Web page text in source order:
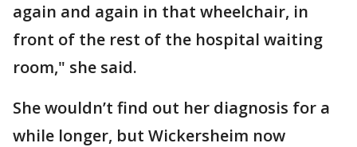
again and again in that wheelchair, in
front of the rest of the hospital waiting
room," she said.
She wouldn’t find out her diagnosis for a
while longer, but Wickersheim now